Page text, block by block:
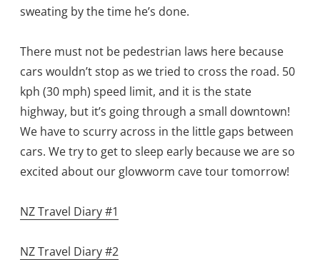
sweating by the time he’s done.
There must not be pedestrian laws here because
cars wouldn’t stop as we tried to cross the road. 50
kph (30 mph) speed limit, and it is the state
highway, but it’s going through a small downtown!
We have to scurry across in the little gaps between
cars. We try to get to sleep early because we are so
excited about our glowworm cave tour tomorrow!
NZ Travel Diary #1
NZ Travel Diary #2